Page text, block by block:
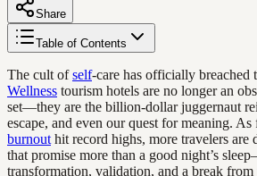
Share
Table of Contents
The cult ofself-care has officially breached
Wellness tourism hotels are no longer an
set—they are the billion-dollar juggernaut
escape, and even our quest for meaning.
burnout hit record highs, more travelers are
that promise more than a good night’s
transformation, validation, and a break